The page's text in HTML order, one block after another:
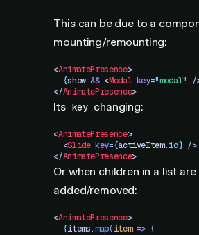
This can be due to a
mounting/remounting:
<AnimatePresence>
  {
show && <Modal key="modal" /
</AnimatePresence>
Its key changing:
<AnimatePresence>
  <
Slide key={activeItem.id} />
</AnimatePresence>
Or when children in a list are
added/removed:
<AnimatePresence>
  {
items.map(item => (